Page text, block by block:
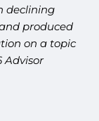
declining
produced
on a topic
Advisor